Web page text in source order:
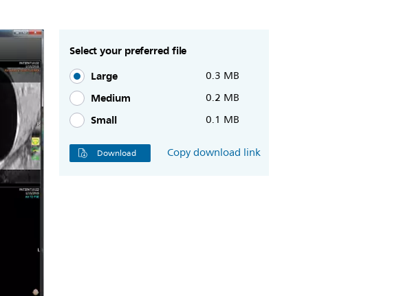
Select your preferred file
Large
0.3 MB
Medium 0.2 MB
Small 0.1 MB
Download Copy download link